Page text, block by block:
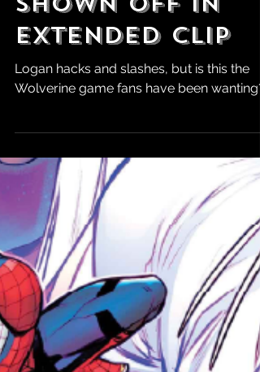
Gameplay of
Marvel's
Wolverine
Extended Clip
Logan hacks and slashes, but is this the
Wolverine game fans have been wanting?